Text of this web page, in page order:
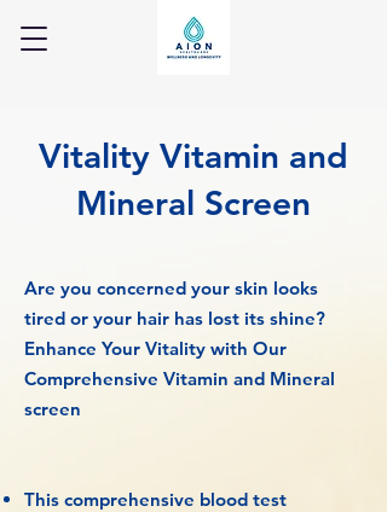
Vitality Vitamin and
Mineral Screen
Are you concerned your skin looks
tired or your hair has lost its shine?
Enhance Your Vitality with Our
Comprehensive Vitamin and Mineral
screen
This comprehensive blood test